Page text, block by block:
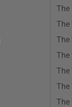
The
The
The
The
The
The
The